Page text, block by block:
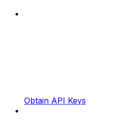
Obtain API Keys